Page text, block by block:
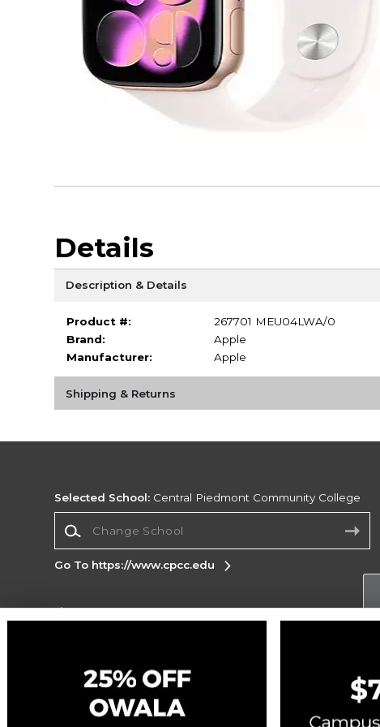
Details
Description & Details
Product #:
267701 MEU04LWA/0
Brand:
Apple
Manufacturer:
Apple
Shipping & Returns
Selected School: Central Piedmont Community College
Go To https://www.cpcc.edu
Corporate Information
Do Not Sell My Info - CA only
Cookie List
Accessibility